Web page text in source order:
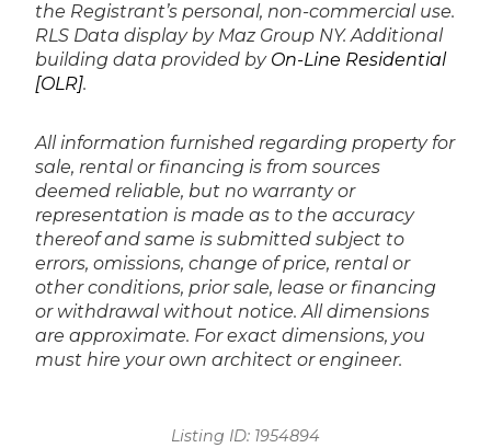
the Registrant’s personal, non-commercial use.
RLS Data display by Maz Group NY. Additional
building data provided by On-Line Residential
[OLR].
All information furnished regarding property for
sale, rental or financing is from sources
deemed reliable, but no warranty or
representation is made as to the accuracy
thereof and same is submitted subject to
errors, omissions, change of price, rental or
other conditions, prior sale, lease or financing
or withdrawal without notice. All dimensions
are approximate. For exact dimensions, you
must hire your own architect or engineer.
Listing ID: 1954894